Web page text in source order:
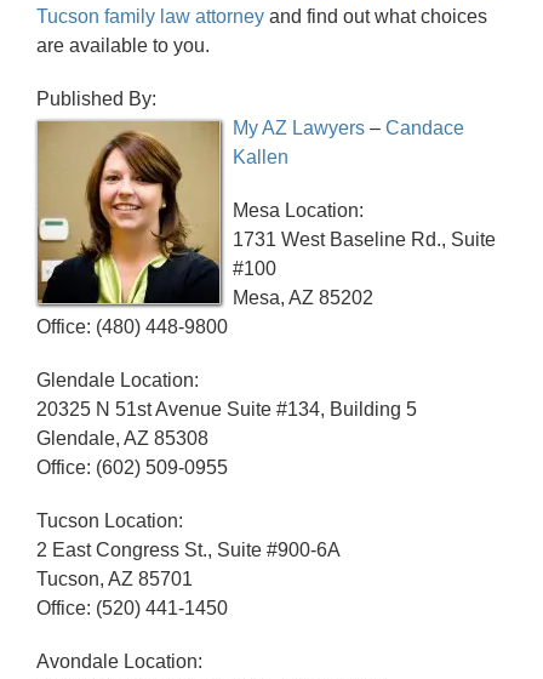
Tucson family law attorneyand find out what choices
are available to you.
Published By:
My AZ Lawyers– Candace
Kallen
Mesa Location:
1731 West Baseline Rd., Suite
#100
Mesa, AZ 85202
Office: (480) 448-9800
Glendale Location:
20325 N 51st Avenue Suite #134, Building 5
Glendale, AZ 85308
Office: (602) 509-0955
Tucson Location:
2 East Congress St., Suite #900-6A
Tucson, AZ 85701
Office: (520) 441-1450
Avondale Location: